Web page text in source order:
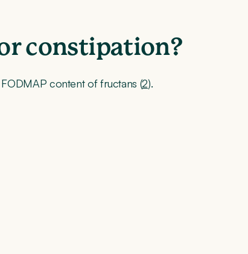
constipation?
content of fructans (2).